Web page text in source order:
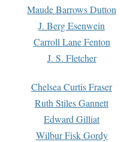
Maude Barrows Dutton
J. Berg Esenwein
Carroll Lane Fenton
J. S. Fletcher
Chelsea Curtis Fraser
Ruth Stiles Gannett
Edward Gilliat
Wilbur Fisk Gordy